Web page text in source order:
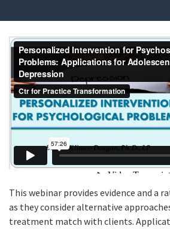
This webinar provides evidence and a
as they consider alternative
treatment match with clients.